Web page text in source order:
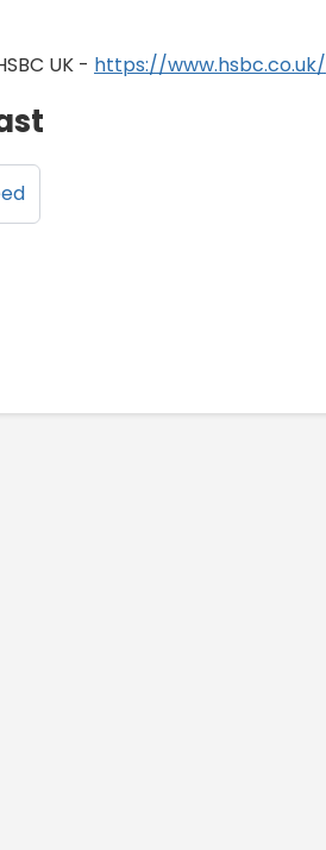
UK - https://www.hsbc.co.uk/